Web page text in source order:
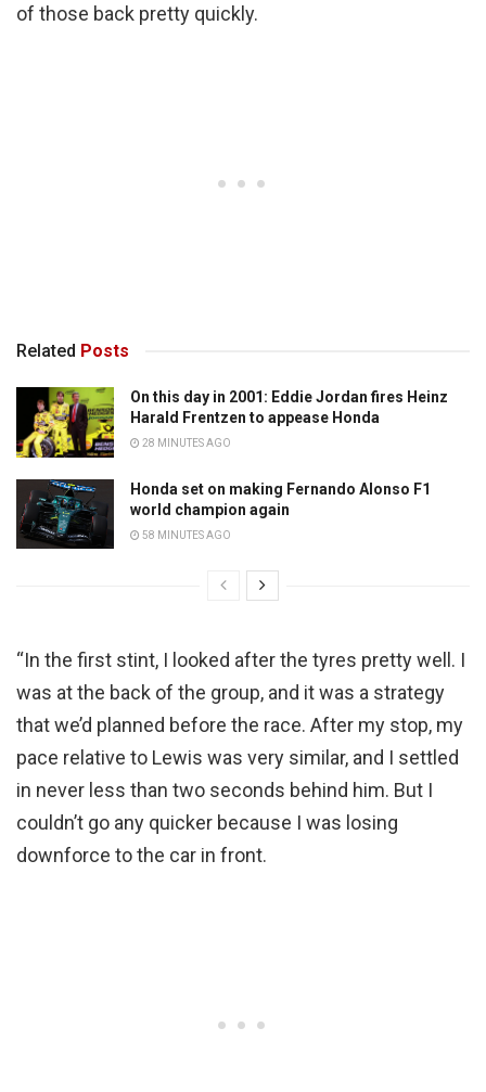
of those back pretty quickly.
Related Posts
On this day in 2001: Eddie Jordan fires Heinz
Harald Frentzen to appease Honda
28 MINUTES AGO
Honda set on making Fernando Alonso F1
world champion again
58 MINUTES AGO
“In the first stint, I looked after the tyres pretty well. I
was at the back of the group, and it was a strategy
that we’d planned before the race. After my stop, my
pace relative to Lewis was very similar, and I settled
in never less than two seconds behind him. But I
couldn’t go any quicker because I was losing
downforce to the car in front.